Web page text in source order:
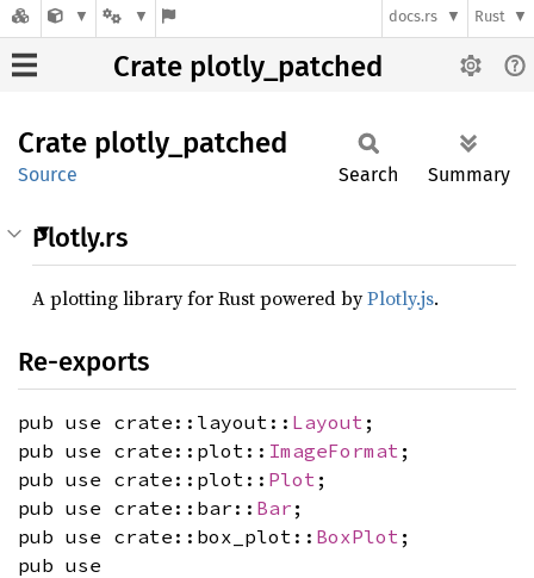
docs.rs Rust
Crate plotly_patched
Crate plotly_ patched
Source Search Summary
Plotly.rs
A plotting library for Rust powered byPlotly.js.
Re-exports
pub use crate::layout:: Layout ;
pub use crate::plot:: ImageFormat ;
pub use crate::plot:: Plot ;
pub use crate::bar:: Bar ;
pub use crate::box_plot:: BoxPlot ;
pub use